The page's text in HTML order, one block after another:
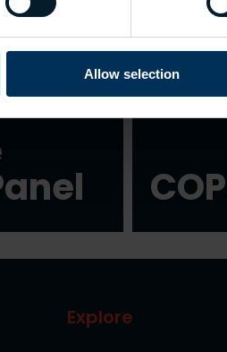
Allow selection
Explore